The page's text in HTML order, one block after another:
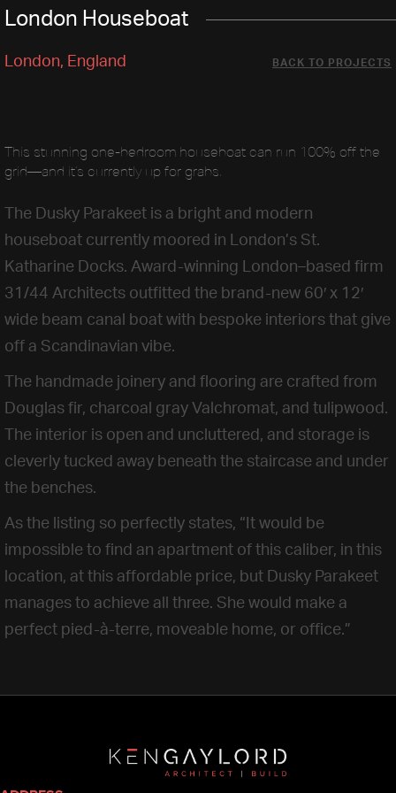
London Houseboat
London, England BACK TO PROJECTS
This stunning one-bedroom houseboat can run 100% off the
grid—and it’s currently up for grabs.
The Dusky Parakeet is a bright and modern
houseboat currently moored in London’s St.
Katharine Docks. Award-winning London–based firm
31/44 Architects outfitted the brand-new 60′ x 12′
wide beam canal boat with bespoke interiors that give
off a Scandinavian vibe.
The handmade joinery and flooring are crafted from
Douglas fir, charcoal gray Valchromat, and tulipwood.
The interior is open and uncluttered, and storage is
cleverly tucked away beneath the staircase and under
the benches.
As the listing so perfectly states, “It would be
impossible to find an apartment of this caliber, in this
location, at this affordable price, but Dusky Parakeet
manages to achieve all three. She would make a
perfect pied-à-terre, moveable home, or office.”